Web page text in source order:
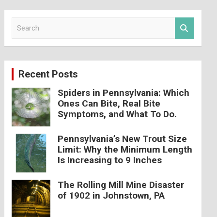
c
Recent Posts
Spiders in Pennsylvania: Which
Ones Can Bite, Real Bite
Symptoms, and What To Do.
Pennsylvania’s New Trout Size
Limit: Why the Minimum Length
Is Increasing to 9 Inches
The Rolling Mill Mine Disaster
of 1902 in Johnstown, PA